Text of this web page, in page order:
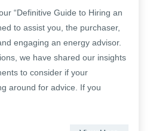
“Definitive Guide to Hiring an
to assist you, the purchaser,
engaging an energy advisor.
we have shared our insights
to consider if your
around for advice. If you